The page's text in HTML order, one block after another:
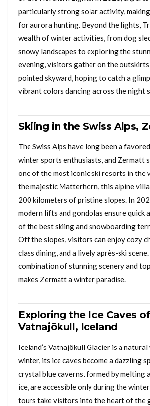
particularly strong solar activity,
for aurora hunting. Beyond the lights,
wealth of winter activities, from dog
snowy landscapes to exploring the
evening, visitors gather on the outskirts
pointed skyward, hoping to catch a
vibrant colors dancing across the night
Skiing in the Swiss Alps,
The Swiss Alps have long been a
winter sports enthusiasts, and Zermatt
one of the most iconic ski resorts in the
the majestic Matterhorn, this alpine
200 kilometers of pristine slopes. In
modern lifts and gondolas ensure quick
of the best skiing and snowboarding
Off the slopes, visitors can enjoy cozy
class dining, and a lively après-ski
combination of stunning scenery and
makes Zermatt a winter paradise.
Exploring the Ice Caves of
Vatnajökull, Iceland
Iceland’s Vatnajökull Glacier is a natural
winter, its ice caves become a dazzling
crystal blue caverns, formed by melting
ice, are accessible only during the
tours take visitors into the heart of the